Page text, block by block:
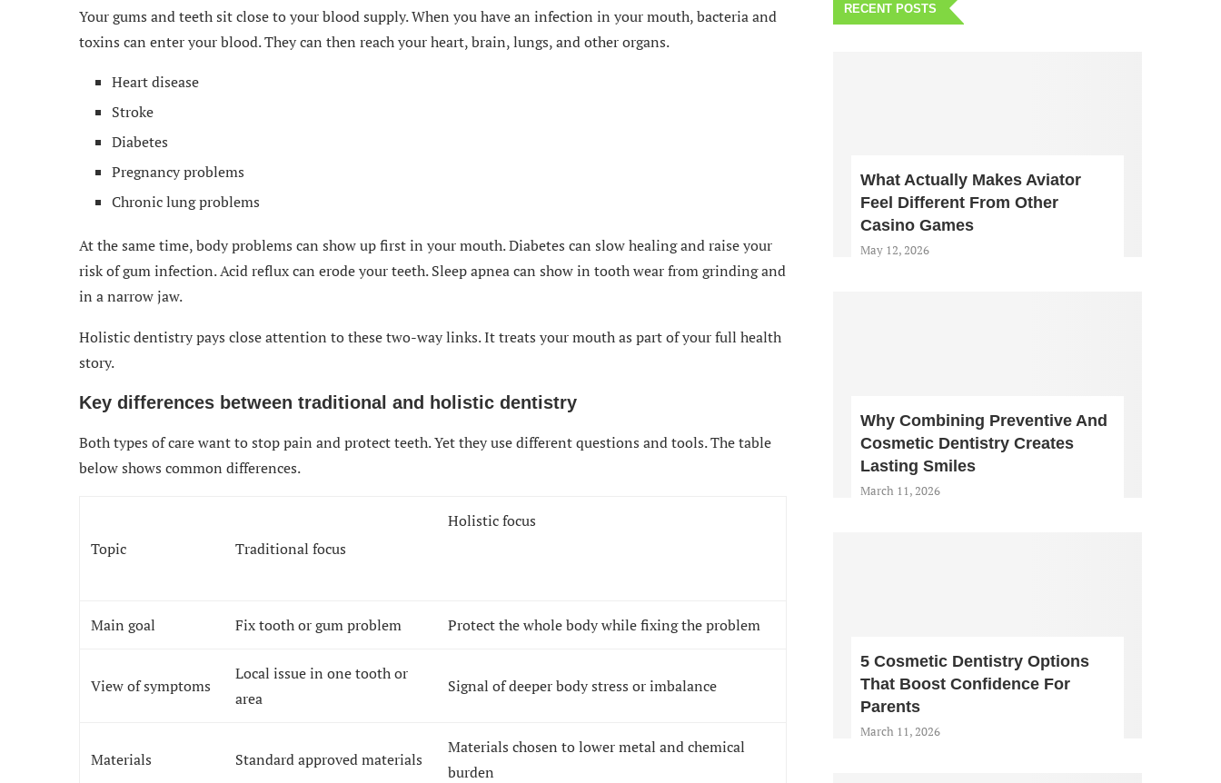
Your gums and teeth sit close to your blood supply. When you have an infection in your mouth, bacteria and
toxins can enter your blood. They can then reach your heart, brain, lungs, and other organs.
Heart disease
Stroke
Diabetes
Pregnancy problems
Chronic lung problems
At the same time, body problems can show up first in your mouth. Diabetes can slow healing and raise your
risk of gum infection. Acid reflux can erode your teeth. Sleep apnea can show in tooth wear from grinding and
in a narrow jaw.
Holistic dentistry pays close attention to these two-way links. It treats your mouth as part of your full health
story.
Key differences between traditional and holistic dentistry
Both types of care want to stop pain and protect teeth. Yet they use different questions and tools. The table
below shows common differences.
Topic Traditional focus
Holistic focus
Main goal Fix tooth or gum problem Protect the whole body while fixing the problem
View of symptoms
Local issue in one tooth or
area
Signal of deeper body stress or imbalance
Materials Standard approved materials
Materials chosen to lower metal and chemical
burden
RECENT POSTS
What Actually Makes Aviator
Feel Different From Other
Casino Games
May 12, 2026
Why Combining Preventive And
Cosmetic Dentistry Creates
Lasting Smiles
March 11, 2026
5 Cosmetic Dentistry Options
That Boost Confidence For
Parents
March 11, 2026